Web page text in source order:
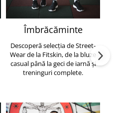
Îmbrăcăminte
Descoperă selecția de Street-
Wear de la Fitskin, de la bluze
casual până la geci de iarnă și
treninguri complete.